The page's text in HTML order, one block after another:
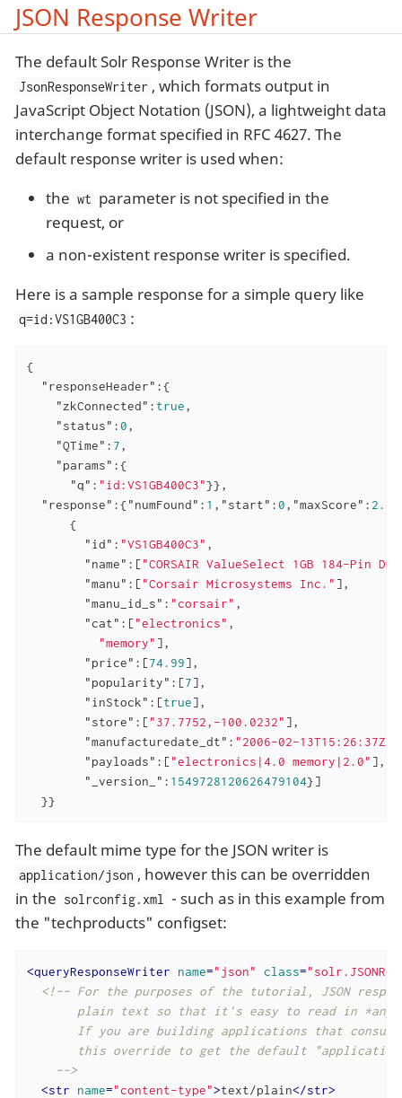
JSON Response Writer
The default Solr Response Writer is the
JsonResponseWriter , which formats output in
JavaScript Object Notation (JSON), a lightweight data
interchange format specified in RFC 4627. The
default response writer is used when:
the wt parameter is not specified in the
request, or
a non-existent response writer is specified.
Here is a sample response for a simple query like
q=id:VS1GB400C3 :
{
"responseHeader" :{
"zkConnected" : true,
"status" :0,
"QTime" : 7,
"params" :{
"q" : "id:VS1GB400C3"}},
"response" :{"numFound" : 1 , "start" :0, "maxScore" :
      {
"id" : "VS1GB400C3" ,
"name" :["CORSAIR ValueSelect 1GB 184-Pin
"manu" :["Corsair Microsystems Inc." ],
"manu_id_s" : "corsair" ,
"cat" :["electronics" ,
"memory" ],
"price" :[74.99],
"popularity" :[7],
"inStock" :[true],
"store" :["37.7752,-100.0232" ],
"manufacturedate_dt" : "2006-02-13T15:26:37Z"
"payloads" :["electronics|4.0 memory|2.0" ],
"_version_" : 1549728120626479104}]
  }}
The default mime type for the JSON writer is
application/json , however this can be overridden
in the solrconfig.xml
- such as in this example from
the "techproducts" configset:
<queryResponseWriter name="json" class=
<!-- For the purposes of the tutorial, JSON
plain text so that it's easy to read in
If you are building applications that
this override to get the default
    -->
<str name="content-type">text/plain</str>